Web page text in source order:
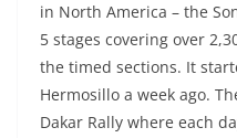
in North America – the
5 stages covering over
the timed sections. It
Hermosillo a week ago.
Dakar Rally where each